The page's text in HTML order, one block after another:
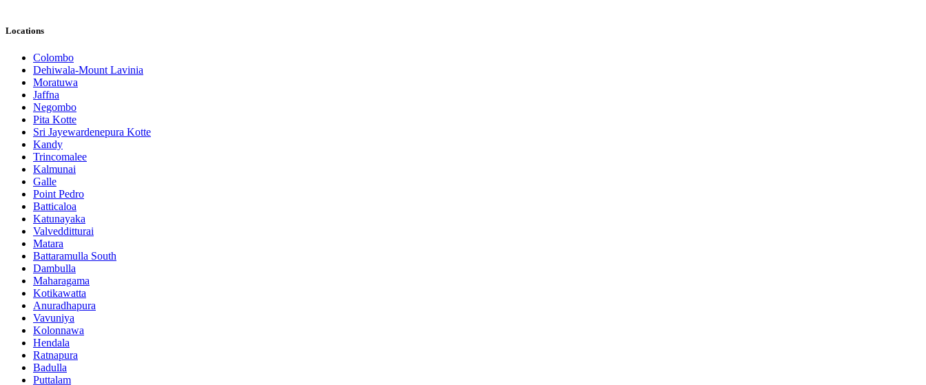
Locations
Colombo
Dehiwala-Mount Lavinia
Moratuwa
Jaffna
Negombo
Pita Kotte
Sri Jayewardenepura Kotte
Kandy
Trincomalee
Kalmunai
Galle
Point Pedro
Batticaloa
Katunayaka
Valvedditturai
Matara
Battaramulla South
Dambulla
Maharagama
Kotikawatta
Anuradhapura
Vavuniya
Kolonnawa
Hendala
Ratnapura
Badulla
Puttalam